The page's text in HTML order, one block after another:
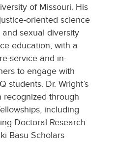
of Missouri. His
oriented science
sexual diversity
education, with a
service and in-
to engage with
students. Dr. Wright’s
recognized through
including
Doctoral Research
Basu Scholars